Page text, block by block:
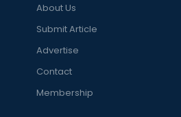
About Us
Submit Article
Advertise
Contact
Membership